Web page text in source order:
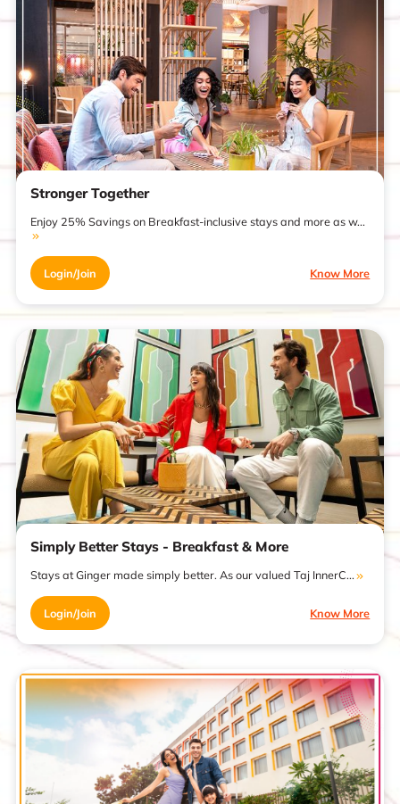
Stronger Together
Enjoy 25% Savings on Breakfast-inclusive stays and more as w...
Login/Join Know More
Simply Better Stays - Breakfast & More
Stays at Ginger made simply better. As our valued Taj InnerC...
Login/Join Know More